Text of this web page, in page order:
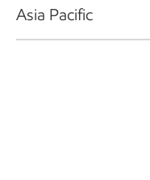
Asia Pacific